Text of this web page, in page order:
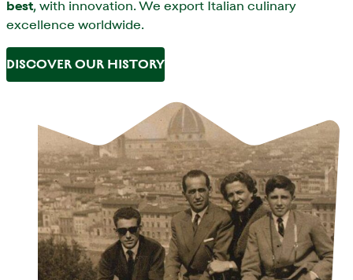
best, with innovation. We export Italian culinary
excellence worldwide.
DISCOVER OUR HISTORY